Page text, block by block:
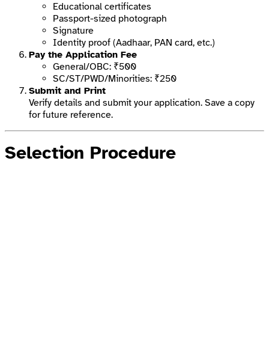
Educational certificates
Passport-sized photograph
Signature
Identity proof (Aadhaar, PAN card, etc.)
Pay the Application Fee
General/OBC: ₹500
SC/ST/PWD/Minorities: ₹250
Submit and Print
Verify details and submit your application. Save a copy
for future reference.
Selection Procedure